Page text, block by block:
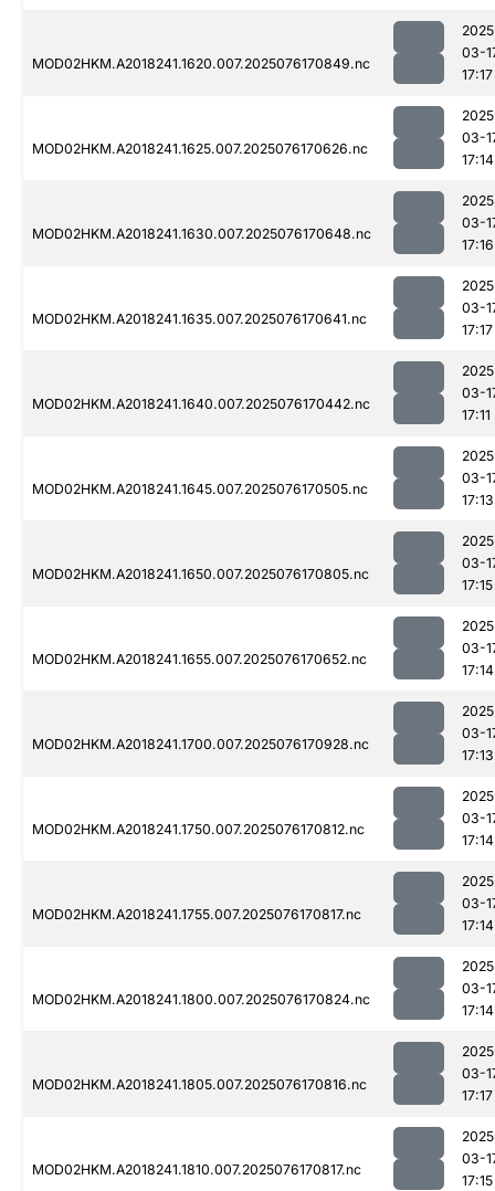
MOD02HKM.A2018241.1620.007.2025076170849.nc
03-
17:17
MOD02HKM.A2018241.1625.007.2025076170626.nc
03-
17:14
MOD02HKM.A2018241.1630.007.2025076170648.nc
03-
17:16
MOD02HKM.A2018241.1635.007.2025076170641.nc
03-
17:17
MOD02HKM.A2018241.1640.007.2025076170442.nc
03-
17:11
MOD02HKM.A2018241.1645.007.2025076170505.nc
03-
17:13
MOD02HKM.A2018241.1650.007.2025076170805.nc
03-
17:15
MOD02HKM.A2018241.1655.007.2025076170652.nc
03-
17:14
MOD02HKM.A2018241.1700.007.2025076170928.nc
03-
17:13
MOD02HKM.A2018241.1750.007.2025076170812.nc
03-
17:14
MOD02HKM.A2018241.1755.007.2025076170817.nc
03-
17:14
MOD02HKM.A2018241.1800.007.2025076170824.nc
03-
17:14
MOD02HKM.A2018241.1805.007.2025076170816.nc
03-
17:17
MOD02HKM.A2018241.1810.007.2025076170817.nc
03-
17:15